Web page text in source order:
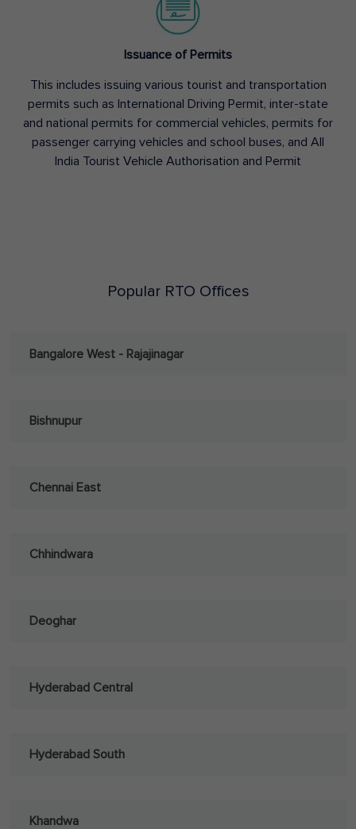
Issuance of Permits
This includes issuing various tourist and transportation
permits such as International Driving Permit, inter-state
and national permits for commercial vehicles, permits for
passenger carrying vehicles and school buses, and All
India Tourist Vehicle Authorisation and Permit
Popular RTO Offices
Bangalore West - Rajajinagar
Bishnupur
Chennai East
Chhindwara
Deoghar
Hyderabad Central
Hyderabad South
Khandwa